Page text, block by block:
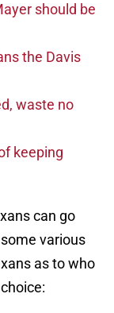
should be
the Davis
waste no
keeping
can go
various
as to who